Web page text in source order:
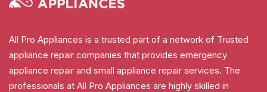
All Pro Appliances is a trusted part of a network of Trusted
appliance repair companies that provides emergency
appliance repair and small appliance repair services. The
professionals at All Pro Appliances are highly skilled in